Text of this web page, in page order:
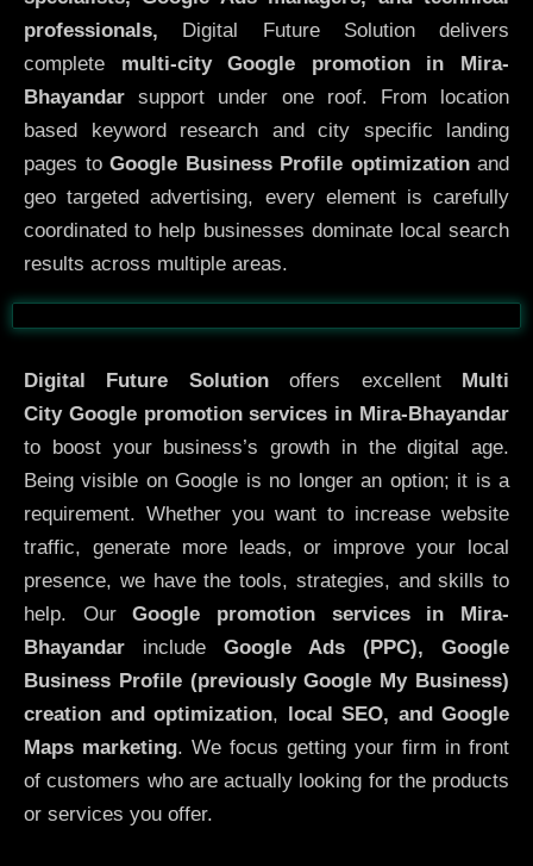
professionals, Digital Future Solution delivers
complete multi-city Google promotion in Mira-
Bhayandar support under one roof. From location
based keyword research and city specific landing
pages to Google Business Profile optimizationand
geo targeted advertising, every element is carefully
coordinated to help businesses dominate local search
results across multiple areas.
Before After
Digital Future Solutionoffers excellent
Multi
City Google promotion services in Mira-Bhayandar
to boost your business’s growth in the digital age.
Being visible on Google is no longer an option; it is a
requirement. Whether you want to increase website
traffic, generate more leads, or improve your local
presence, we have the tools, strategies, and skills to
help. OurGoogle promotion services in Mira-
Bhayandar include Google Ads (PPC), Google
Business Profile (previously Google My Business)
creation and optimization,
local SEO, and Google
Maps marketing. We focus getting your firm in front
of customers who are actually looking for the products
or services you offer.